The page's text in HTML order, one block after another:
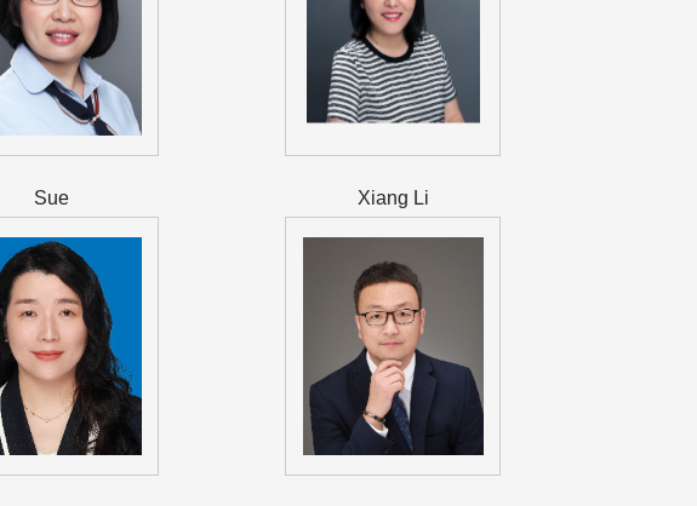
Sue Xiang Li